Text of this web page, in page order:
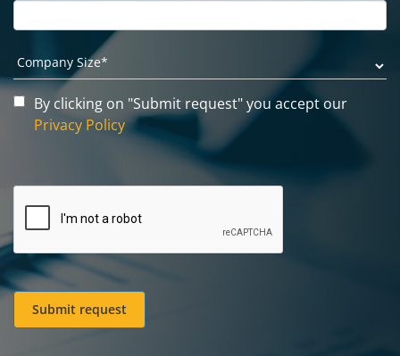
By clicking on "Submit request" you accept our
Privacy Policy
Submit request